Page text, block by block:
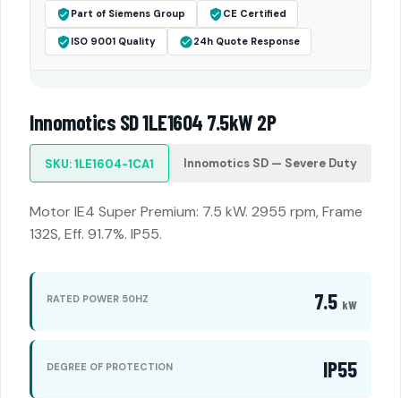
Part of Siemens Group CE Certified
ISO 9001 Quality 24h Quote Response
Innomotics SD 1LE1604 7.5kW 2P
SKU: 1LE1604-1CA1 Innomotics SD — Severe Duty
Motor IE4 Super Premium: 7.5 kW. 2955 rpm, Frame
132S, Eff. 91.7%. IP55.
RATED POWER 50HZ 7.5 kW
DEGREE OF PROTECTION IP55